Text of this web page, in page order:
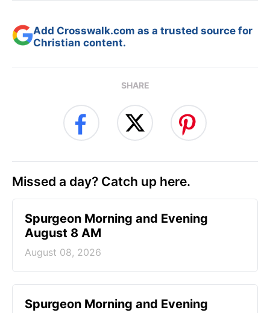
Add Crosswalk.com as a trusted source for
Christian content.
SHARE
Missed a day? Catch up here.
Spurgeon Morning and Evening
August 8 AM
August 08, 2026
Spurgeon Morning and Evening